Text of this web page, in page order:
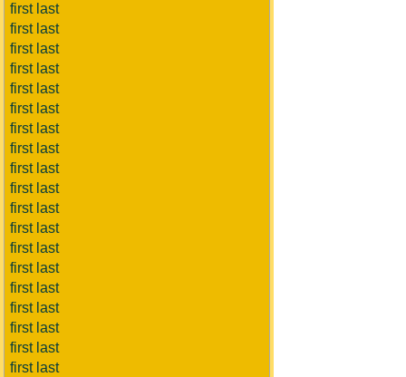
first last
first last
first last
first last
first last
first last
first last
first last
first last
first last
first last
first last
first last
first last
first last
first last
first last
first last
first last